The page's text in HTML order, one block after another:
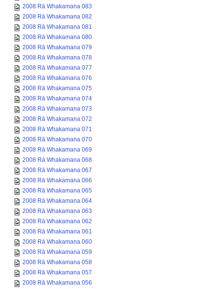
2008 Rā Whakamana 083
2008 Rā Whakamana 082
2008 Rā Whakamana 081
2008 Rā Whakamana 080
2008 Rā Whakamana 079
2008 Rā Whakamana 078
2008 Rā Whakamana 077
2008 Rā Whakamana 076
2008 Rā Whakamana 075
2008 Rā Whakamana 074
2008 Rā Whakamana 073
2008 Rā Whakamana 072
2008 Rā Whakamana 071
2008 Rā Whakamana 070
2008 Rā Whakamana 069
2008 Rā Whakamana 068
2008 Rā Whakamana 067
2008 Rā Whakamana 066
2008 Rā Whakamana 065
2008 Rā Whakamana 064
2008 Rā Whakamana 063
2008 Rā Whakamana 062
2008 Rā Whakamana 061
2008 Rā Whakamana 060
2008 Rā Whakamana 059
2008 Rā Whakamana 058
2008 Rā Whakamana 057
2008 Rā Whakamana 056